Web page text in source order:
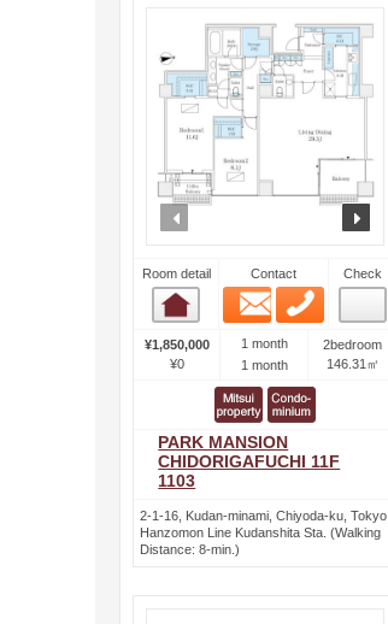
Room detail
Room detail
Contact
Email
Check
¥1,850,000
¥0
1 month
1 month
2bedroom
146.31㎡
PARK MANSION
CHIDORIGAFUCHI 11F
1103
2-1-16, Kudan-minami, Chiyoda-ku, Tokyo
Hanzomon Line Kudanshita Sta. (Walking
Distance: 8-min.)